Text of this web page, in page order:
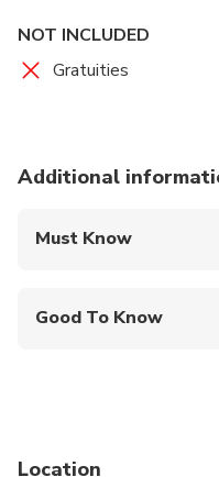
NOT INCLUDED
Gratuities
Additional
Must Know
Good To Know
Location